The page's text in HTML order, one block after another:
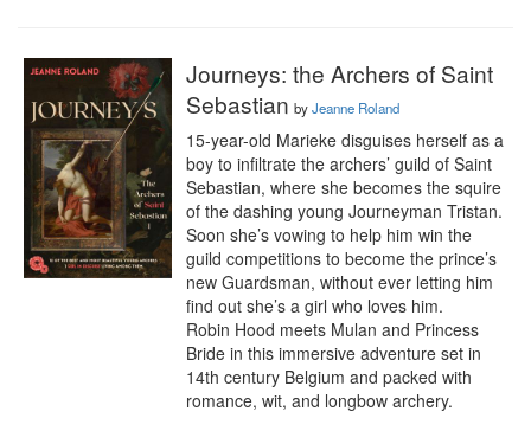
Journeys: the Archers of Saint
Sebastian byJeanne Roland
15-year-old Marieke disguises herself as a
boy to infiltrate the archers’ guild of Saint
Sebastian, where she becomes the squire
of the dashing young Journeyman Tristan.
Soon she’s vowing to help him win the
guild competitions to become the prince’s
new Guardsman, without ever letting him
find out she’s a girl who loves him.
Robin Hood meets Mulan and Princess
Bride in this immersive adventure set in
14th century Belgium and packed with
romance, wit, and longbow archery.